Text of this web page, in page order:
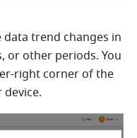
data trend changes in
or other periods. You
right corner of the